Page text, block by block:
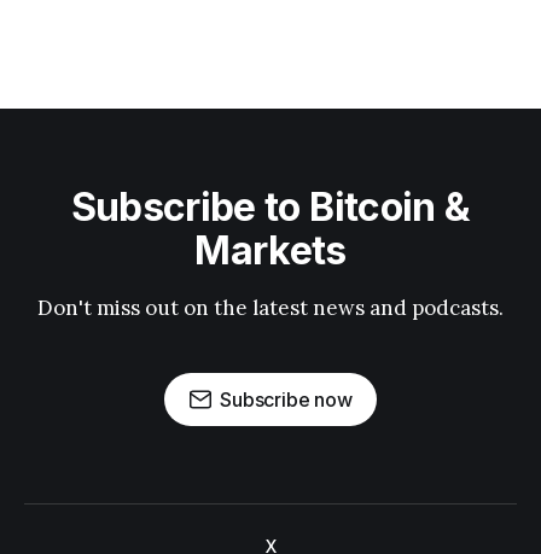
Subscribe to Bitcoin &
Markets
Don't miss out on the latest news and podcasts.
Subscribe now
X